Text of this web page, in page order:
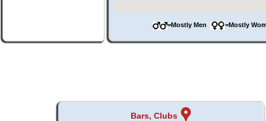
=Mostly Men =Mostly
Bars, Clubs